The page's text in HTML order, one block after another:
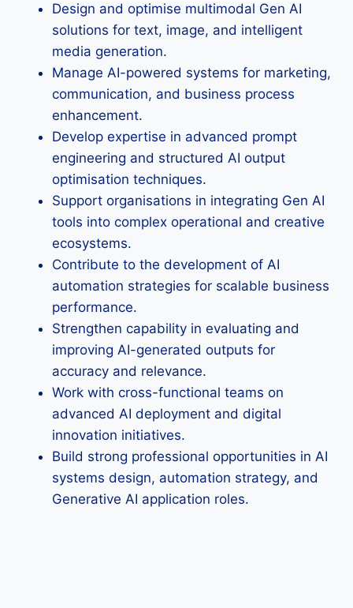
Design and optimise multimodal Gen AI
solutions for text, image, and intelligent
media generation.
Manage AI-powered systems for marketing,
communication, and business process
enhancement.
Develop expertise in advanced prompt
engineering and structured AI output
optimisation techniques.
Support organisations in integrating Gen AI
tools into complex operational and creative
ecosystems.
Contribute to the development of AI
automation strategies for scalable business
performance.
Strengthen capability in evaluating and
improving AI-generated outputs for
accuracy and relevance.
Work with cross-functional teams on
advanced AI deployment and digital
innovation initiatives.
Build strong professional opportunities in AI
systems design, automation strategy, and
Generative AI application roles.